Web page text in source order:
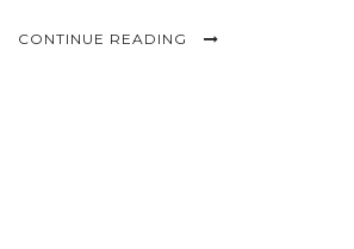
CONTINUE READING